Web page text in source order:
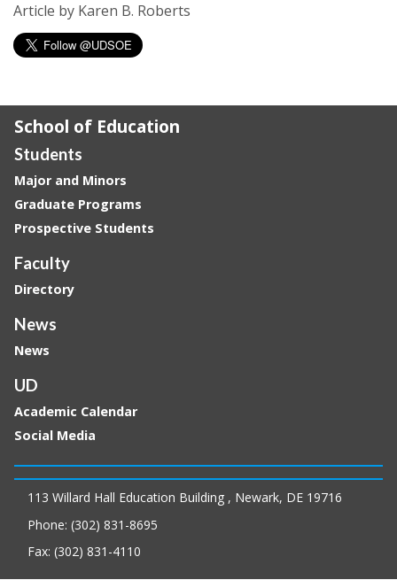
Article by Karen B. Roberts
School of Education
Students
Major and Minors
Graduate Programs
Prospective Students
Faculty
Directory
News
News
UD
Academic Calendar
Social Media
113 Willard Hall Education Building , Newark, DE 19716
Phone: (302) 831-8695
Fax: (302) 831-4110